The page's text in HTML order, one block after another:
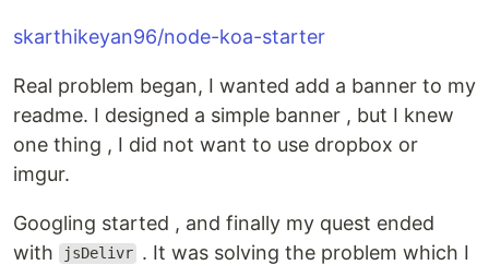
skarthikeyan96/node-koa-starter
Real problem began, I wanted add a banner to my
readme. I designed a simple banner , but I knew
one thing , I did not want to use dropbox or
imgur.
Googling started , and finally my quest ended
with
jsDelivr . It was solving the problem which I